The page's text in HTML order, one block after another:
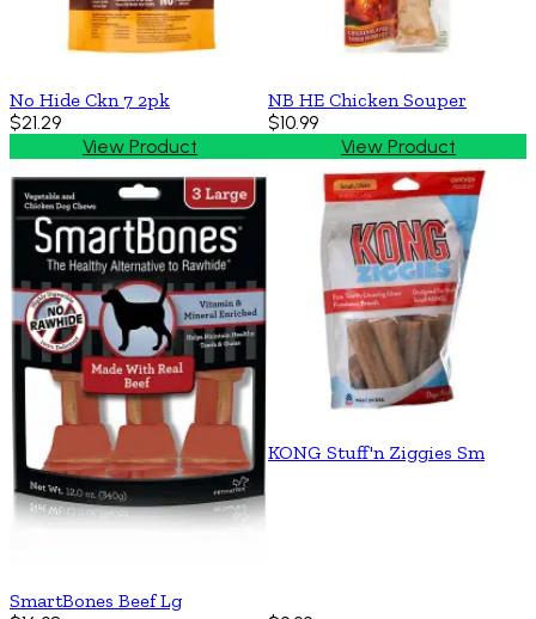
No Hide Ckn 7 2pk
$21.29
View Product
NB HE Chicken Souper
$10.99
View Product
SmartBones Beef Lg
KONG Stuff'n Ziggies Sm